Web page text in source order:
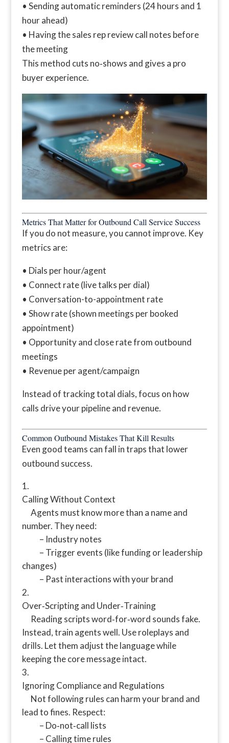
• Sending automatic reminders (24 hours and 1
hour ahead)
• Having the sales rep review call notes before
the meeting
This method cuts no‑shows and gives a pro
buyer experience.
Metrics That Matter for Outbound Call Service Success
If you do not measure, you cannot improve. Key
metrics are:
• Dials per hour/agent
• Connect rate (live talks per dial)
• Conversation-to-appointment rate
• Show rate (shown meetings per booked
appointment)
• Opportunity and close rate from outbound
meetings
• Revenue per agent/campaign
Instead of tracking total dials, focus on how
calls drive your pipeline and revenue.
Common Outbound Mistakes That Kill Results
Even good teams can fall in traps that lower
outbound success.
Calling Without Context
Agents must know more than a name and
number. They need:
– Industry notes
– Trigger events (like funding or leadership
changes)
– Past interactions with your brand
Over‑Scripting and Under‑Training
Reading scripts word‑for‑word sounds fake.
Instead, train agents well. Use roleplays and
drills. Let them adjust the language while
keeping the core message intact.
Ignoring Compliance and Regulations
Not following rules can harm your brand and
lead to fines. Respect:
– Do‑not‑call lists
– Calling time rules